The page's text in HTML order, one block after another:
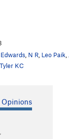
N R Leo Paik
Tyler KC
Opinions